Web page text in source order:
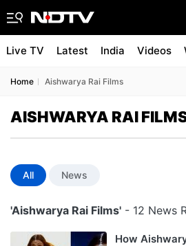
Live TV Latest India Videos
Home Aishwarya Rai Films
AISHWARYA RAI
All News
'Aishwarya Rai Films' - 12 News
How